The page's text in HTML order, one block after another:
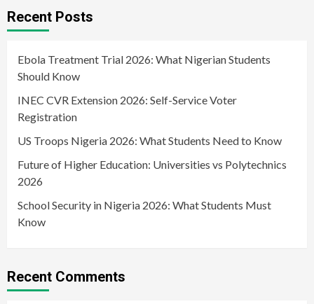
Recent Posts
Ebola Treatment Trial 2026: What Nigerian Students
Should Know
INEC CVR Extension 2026: Self-Service Voter
Registration
US Troops Nigeria 2026: What Students Need to Know
Future of Higher Education: Universities vs Polytechnics
2026
School Security in Nigeria 2026: What Students Must
Know
Recent Comments